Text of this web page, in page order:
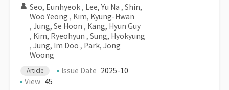
Seo, Eunhyeok , Lee, Yu Na , Shin,
Woo Yeong , Kim, Kyung-Hwan
, Jung, Se Hoon , Kang, Hyun Guy
, Kim, Ryeohyun , Sung, Hyokyung
, Jung, Im Doo , Park, Jong
Woong
Article Issue Date 2025-10
View 45